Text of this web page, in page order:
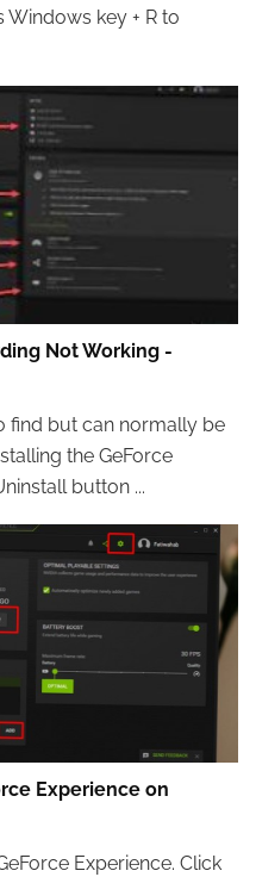
key + R to
Not Working -
find but can normally be
the GeForce
button ...
Experience on
Experience. Click